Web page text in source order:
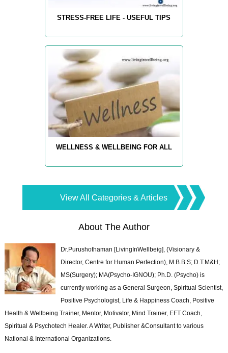
STRESS-FREE LIFE - USEFUL TIPS
WELLNESS & WELLBEING FOR ALL
View All Categories & Articles
About The Author
Dr.Purushothaman [LivingInWellbeig], (Visionary &
Director, Centre for Human Perfection), M.B.B.S; D.T.M&H;
MS(Surgery); MA(Psycho-IGNOU); Ph.D. (Psycho) is
currently working as a General Surgeon, Spiritual Scientist,
Positive Psychologist, Life & Happiness Coach, Positive
Health & Wellbeing Trainer, Mentor, Motivator, Mind Trainer, EFT Coach,
Spiritual & Psychotech Healer. A Writer, Publisher &Consultant to various
National & International Organizations.